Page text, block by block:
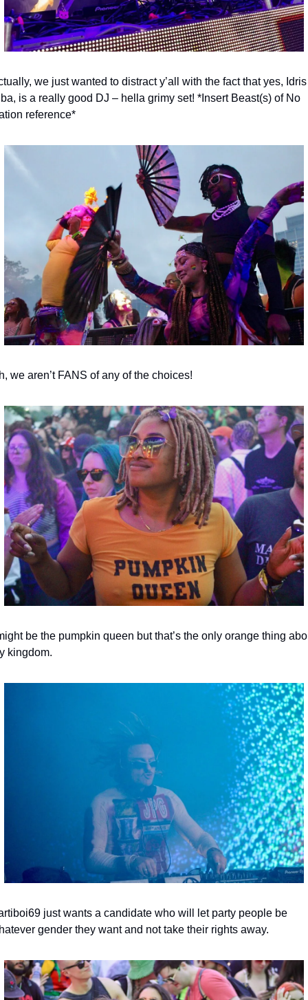
we just wanted to distract y’all with the fact that yes, Idris
is a really good DJ – hella grimy set! *Insert Beast(s) of No
reference*
we aren’t FANS of any of the choices!
be the pumpkin queen but that’s the only orange thing
kingdom.
just wants a candidate who will let party people be
gender they want and not take their rights away.